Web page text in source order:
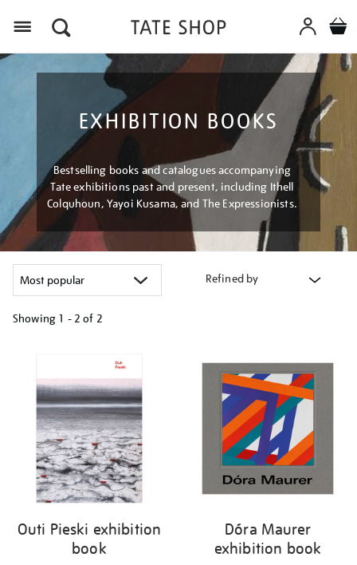
EXHIBITION BOOKS
Bestselling books and catalogues accompanying
Tate exhibitions past and present, including Ithell
Colquhoun, Yayoi Kusama, and The Expressionists.
Refined by
Showing 1 - 2 of 2
results
Outi Pieski exhibition
book
Dóra Maurer
exhibition book